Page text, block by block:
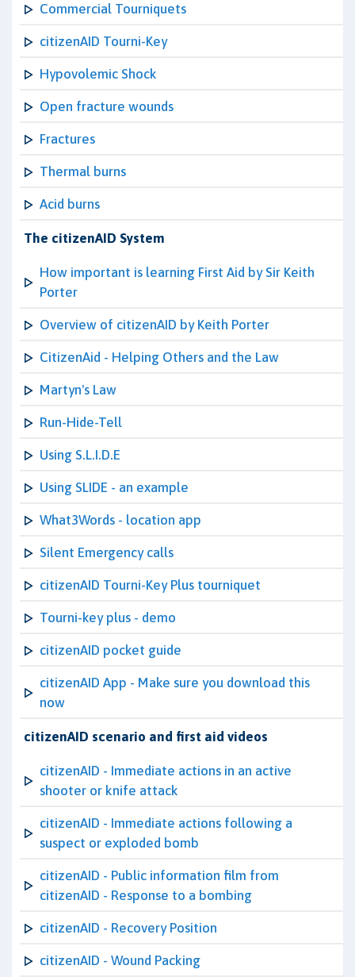
Commercial Tourniquets
citizenAID Tourni-Key
Hypovolemic Shock
Open fracture wounds
Fractures
Thermal burns
Acid burns
The citizenAID System
How important is learning First Aid by Sir Keith
Porter
Overview of citizenAID by Keith Porter
CitizenAid - Helping Others and the Law
Martyn's Law
Run-Hide-Tell
Using S.L.I.D.E
Using SLIDE - an example
What3Words - location app
Silent Emergency calls
citizenAID Tourni-Key Plus tourniquet
Tourni-key plus - demo
citizenAID pocket guide
citizenAID App - Make sure you download this
now
citizenAID scenario and first aid videos
citizenAID - Immediate actions in an active
shooter or knife attack
citizenAID - Immediate actions following a
suspect or exploded bomb
citizenAID - Public information film from
citizenAID - Response to a bombing
citizenAID - Recovery Position
citizenAID - Wound Packing